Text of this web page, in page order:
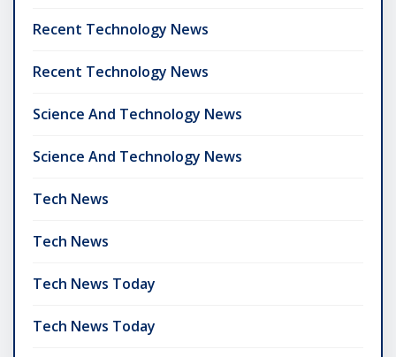
Recent Technology News
Recent Technology News
Science And Technology News
Science And Technology News
Tech News
Tech News
Tech News Today
Tech News Today